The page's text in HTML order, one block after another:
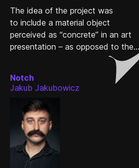
The idea of the project was
to include a material object
perceived as “concrete” in an art
presentation – as opposed to the...
Notch
Jakub Jakubowicz